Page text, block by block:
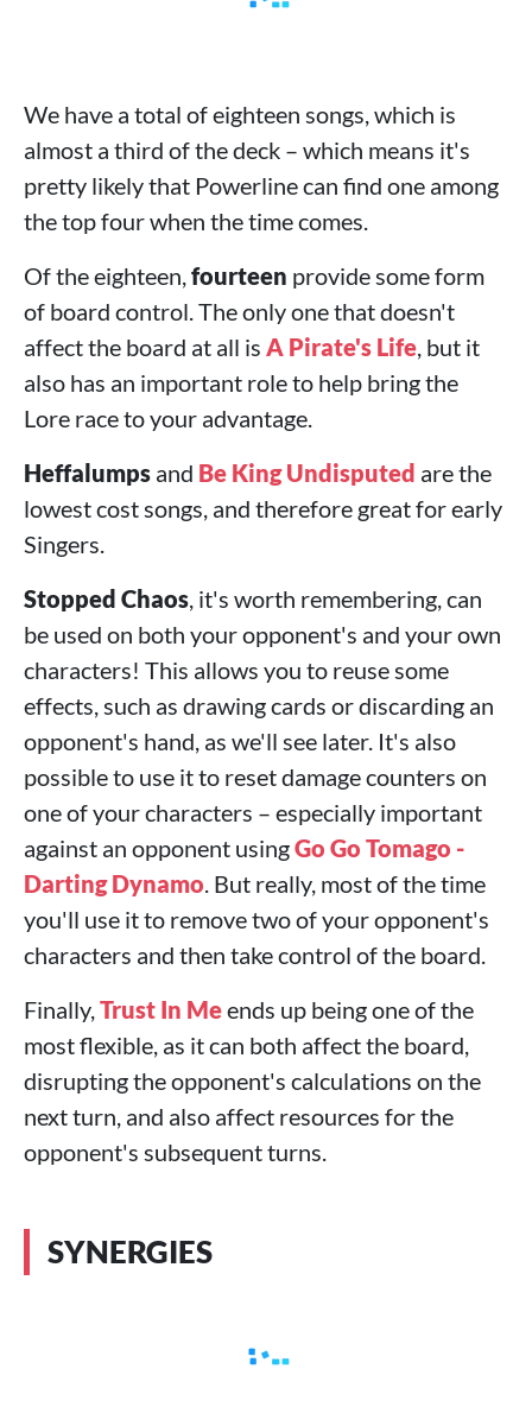
We have a total of eighteen songs, which is
almost a third of the deck – which means it's
pretty likely that Powerline can find one among
the top four when the time comes.
Of the eighteen,fourteen provide some form
of board control. The only one that doesn't
affect the board at all is A Pirate's Life, but it
also has an important role to help bring the
Lore race to your advantage.
Heffalumps and Be King Undisputed are the
lowest cost songs, and therefore great for early
Singers.
Stopped Chaos, it's worth remembering, can
be used on both your opponent's and your own
characters! This allows you to reuse some
effects, such as drawing cards or discarding an
opponent's hand, as we'll see later. It's also
possible to use it to reset damage counters on
one of your characters – especially important
against an opponent usingGo Go Tomago -
Darting Dynamo. But really, most of the time
you'll use it to remove two of your opponent's
characters and then take control of the board.
Finally,Trust In Meends up being one of the
most flexible, as it can both affect the board,
disrupting the opponent's calculations on the
next turn, and also affect resources for the
opponent's subsequent turns.
SYNERGIES